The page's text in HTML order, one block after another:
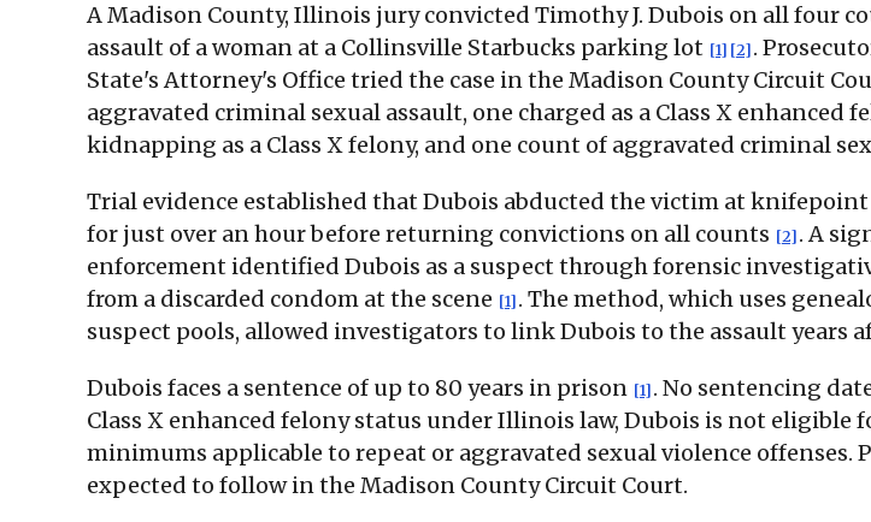
A Madison County, Illinois jury convicted Timothy J. Dubois on all four
assault of a woman at a Collinsville Starbucks parking lot [1] [2] .
State's Attorney's Office tried the case in the Madison County Circuit
aggravated criminal sexual assault, one charged as a Class X enhanced
kidnapping as a Class X felony, and one count of aggravated criminal
Trial evidence established that Dubois abducted the victim at
for just over an hour before returning convictions on all counts [2] . A
enforcement identified Dubois as a suspect through forensic
from a discarded condom at the scene [1] . The method, which uses
suspect pools, allowed investigators to link Dubois to the assault years
Dubois faces a sentence of up to 80 years in prison [1] . No sentencing
Class X enhanced felony status under Illinois law, Dubois is not
minimums applicable to repeat or aggravated sexual violence
expected to follow in the Madison County Circuit Court.